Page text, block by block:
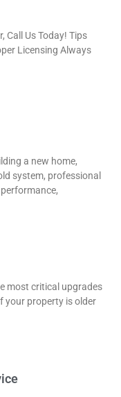
Call Us Today! Tips
Licensing Always
a new home,
system, professional
most critical upgrades
your property is older